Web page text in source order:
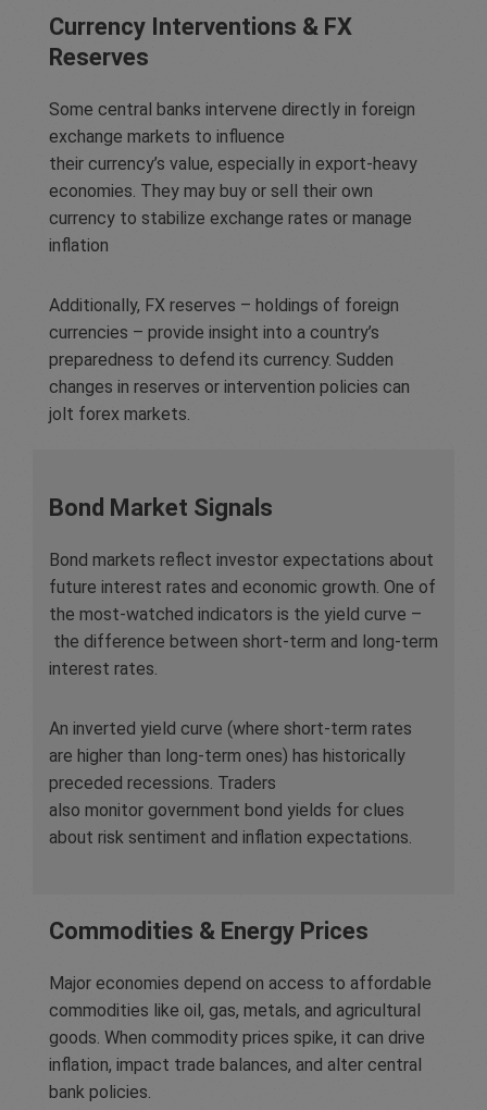
Currency Interventions & FX
Reserves
Some central banks intervene directly in foreign
exchange markets to influence
their currency’s value, especially in export-heavy
economies. They may buy or sell their own
currency to stabilize exchange rates or manage
inflation
Additionally, FX reserves – holdings of foreign
currencies – provide insight into a country’s
preparedness to defend its currency. Sudden
changes in reserves or intervention policies can
jolt forex markets.
Bond Market Signals
Bond markets reflect investor expectations about
future interest rates and economic growth. One of
the most-watched indicators is the yield curve –
the difference between short-term and long-term
interest rates.
An inverted yield curve (where short-term rates
are higher than long-term ones) has historically
preceded recessions. Traders
also monitor government bond yields for clues
about risk sentiment and inflation expectations.
Commodities & Energy Prices
Major economies depend on access to affordable
commodities like oil, gas, metals, and agricultural
goods. When commodity prices spike, it can drive
inflation, impact trade balances, and alter central
bank policies.